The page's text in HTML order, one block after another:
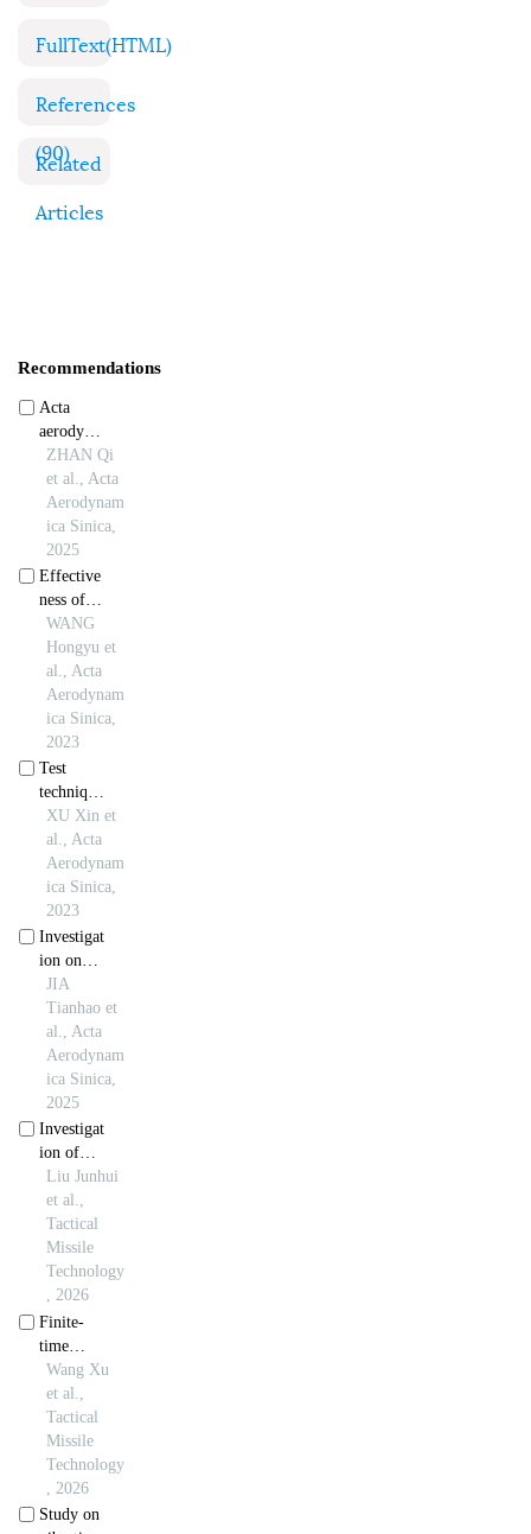
FullText(HTML)
References
(90)
Related
Articles